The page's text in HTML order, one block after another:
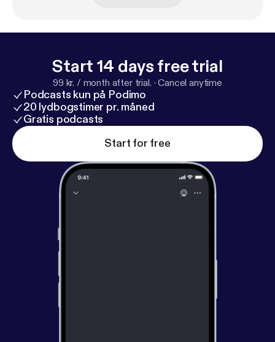
Start 14 days free trial
99 kr. / month after trial. ·Cancel anytime
Podcasts kun på Podimo
20 lydbogstimer pr. måned
Gratis podcasts
Start for free